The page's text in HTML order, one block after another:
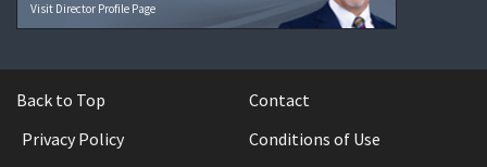
Visit Director Profile Page
Back to Top
Contact
Privacy Policy
Conditions of Use